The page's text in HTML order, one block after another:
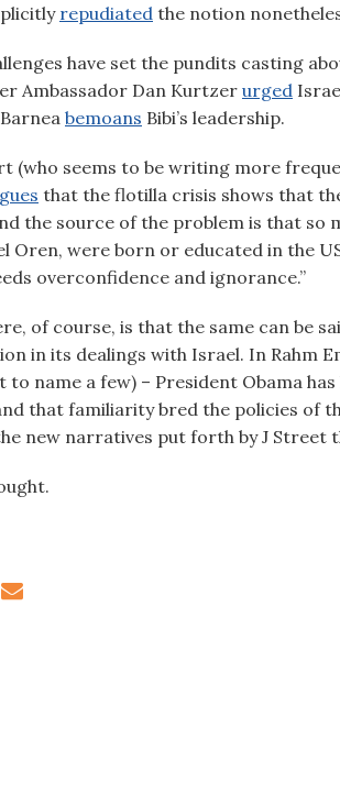
repudiated the notion
have set the pundits casting
Ambassador Dan Kurtzer urged
bemoans Bibi’s leadership.
(who seems to be writing more
that the flotilla crisis shows that
the source of the problem is that so
Oren, were born or educated in the
overconfidence and ignorance.”
of course, is that the same can be
in its dealings with Israel. In Rahm
to name a few) – President Obama
that familiarity bred the policies of
new narratives put forth by J Street